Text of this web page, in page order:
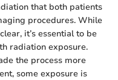
that both patients
procedures. While
it’s essential to be
radiation exposure.
the process more
some exposure is